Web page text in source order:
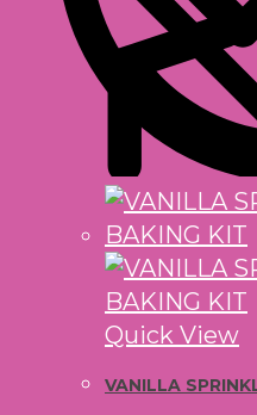
Quick View
VANILLA